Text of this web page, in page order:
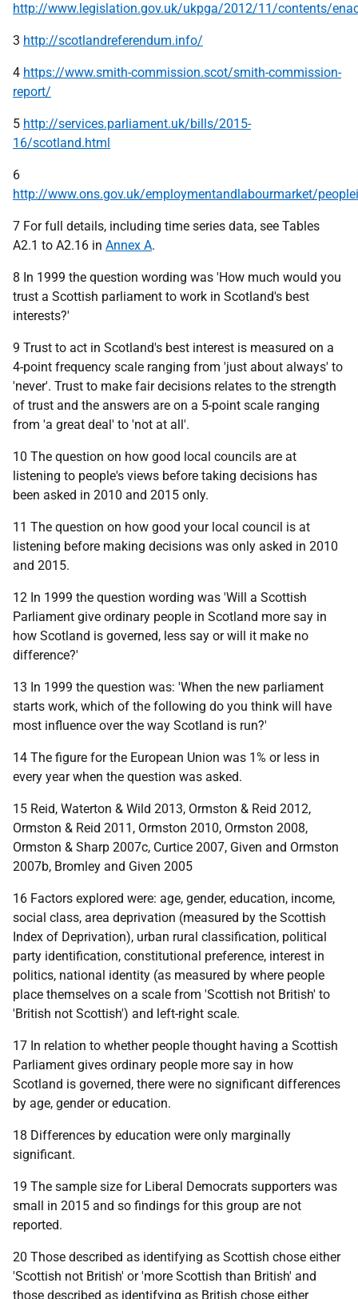
http://www.legislation.gov.uk/ukpga/2012/11/contents/
3 http://scotlandreferendum.info/
4 https://www.smith-commission.scot/smith-commission-
report/
5 http://services.parliament.uk/bills/2015-
16/scotland.html
6
http://www.ons.gov.uk/employmentandlabourmarket/
7 For full details, including time series data, see Tables
A2.1 to A2.16 in Annex A.
8 In 1999 the question wording was 'How much would you
trust a Scottish parliament to work in Scotland's best
interests?'
9 Trust to act in Scotland's best interest is measured on a
4-point frequency scale ranging from 'just about always' to
'never'. Trust to make fair decisions relates to the strength
of trust and the answers are on a 5-point scale ranging
from 'a great deal' to 'not at all'.
10 The question on how good local councils are at
listening to people's views before taking decisions has
been asked in 2010 and 2015 only.
11 The question on how good your local council is at
listening before making decisions was only asked in 2010
and 2015.
12 In 1999 the question wording was 'Will a Scottish
Parliament give ordinary people in Scotland more say in
how Scotland is governed, less say or will it make no
difference?'
13 In 1999 the question was: 'When the new parliament
starts work, which of the following do you think will have
most influence over the way Scotland is run?'
14 The figure for the European Union was 1% or less in
every year when the question was asked.
15 Reid, Waterton & Wild 2013, Ormston & Reid 2012,
Ormston & Reid 2011, Ormston 2010, Ormston 2008,
Ormston & Sharp 2007c, Curtice 2007, Given and Ormston
2007b, Bromley and Given 2005
16 Factors explored were: age, gender, education, income,
social class, area deprivation (measured by the Scottish
Index of Deprivation), urban rural classification, political
party identification, constitutional preference, interest in
politics, national identity (as measured by where people
place themselves on a scale from 'Scottish not British' to
'British not Scottish') and left-right scale.
17 In relation to whether people thought having a Scottish
Parliament gives ordinary people more say in how
Scotland is governed, there were no significant differences
by age, gender or education.
18 Differences by education were only marginally
significant.
19 The sample size for Liberal Democrats supporters was
small in 2015 and so findings for this group are not
reported.
20 Those described as identifying as Scottish chose either
'Scottish not British' or 'more Scottish than British' and
those described as identifying as British chose either